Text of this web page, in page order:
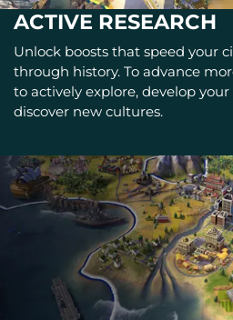
ACTIVE RESEARCH
Unlock boosts that speed your
through history. To advance
to actively explore, develop
discover new cultures.